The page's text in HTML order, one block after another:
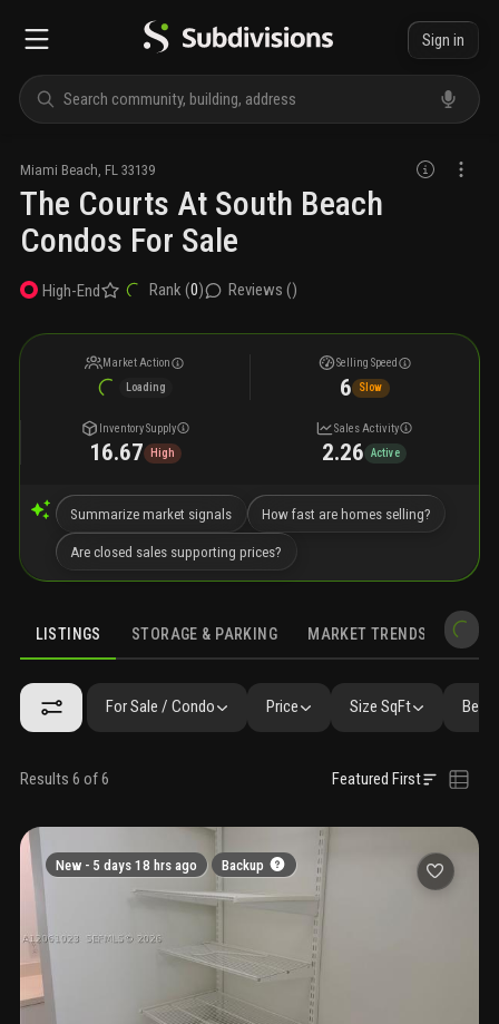
Sign in
Miami Beach FL 33139
The Courts At South Beach
Condos For Sale
High-End Rank (0) Reviews ()
Market Action
Loading
Selling Speed
6 Slow
Inventory Supply
16.67 High
Sales Activity
2.26 Active
Summarize market signals How fast are homes selling?
Are closed sales supporting prices?
LISTINGS STORAGE & PARKING MARKET TRENDS
LISTINGS SIMILAR GALLERY AMENITIES COMMUNITY
For Sale / Condo Price Size SqFt
Results 6 of 6 Featured First
New - 5 days 18 hrs ago Backup